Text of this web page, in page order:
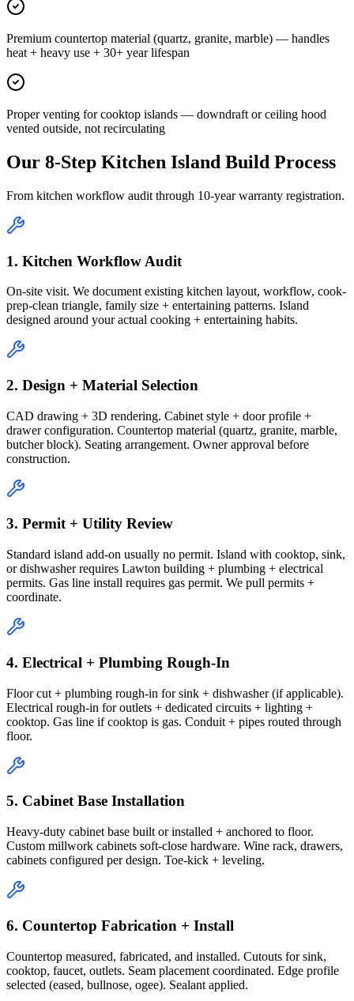
Premium countertop material (quartz, granite, marble) — handles
heat + heavy use + 30+ year lifespan
Proper venting for cooktop islands — downdraft or ceiling hood
vented outside, not recirculating
Our 8-Step Kitchen Island Build Process
From kitchen workflow audit through 10-year warranty registration.
1. Kitchen Workflow Audit
On-site visit. We document existing kitchen layout, workflow, cook-
prep-clean triangle, family size + entertaining patterns. Island
designed around your actual cooking + entertaining habits.
2. Design + Material Selection
CAD drawing + 3D rendering. Cabinet style + door profile +
drawer configuration. Countertop material (quartz, granite, marble,
butcher block). Seating arrangement. Owner approval before
construction.
3. Permit + Utility Review
Standard island add-on usually no permit. Island with cooktop, sink,
or dishwasher requires Lawton building + plumbing + electrical
permits. Gas line install requires gas permit. We pull permits +
coordinate.
4. Electrical + Plumbing Rough-In
Floor cut + plumbing rough-in for sink + dishwasher (if applicable).
Electrical rough-in for outlets + dedicated circuits + lighting +
cooktop. Gas line if cooktop is gas. Conduit + pipes routed through
floor.
5. Cabinet Base Installation
Heavy-duty cabinet base built or installed + anchored to floor.
Custom millwork cabinets soft-close hardware. Wine rack, drawers,
cabinets configured per design. Toe-kick + leveling.
6. Countertop Fabrication + Install
Countertop measured, fabricated, and installed. Cutouts for sink,
cooktop, faucet, outlets. Seam placement coordinated. Edge profile
selected (eased, bullnose, ogee). Sealant applied.